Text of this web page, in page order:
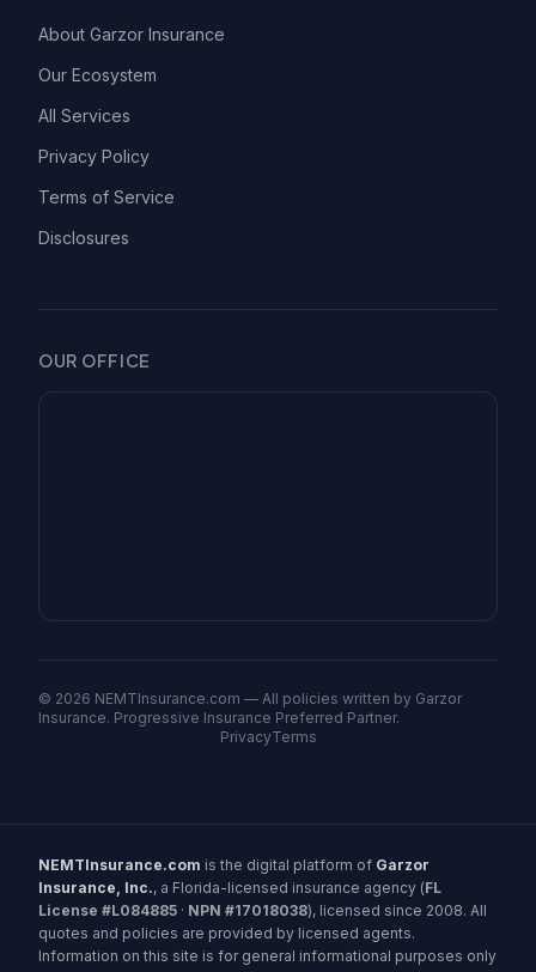
About Garzor Insurance
Our Ecosystem
All Services
Privacy Policy
Terms of Service
Disclosures
OUR OFFICE
© 2026 NEMTInsurance.com — All policies written by Garzor
Insurance. Progressive Insurance Preferred Partner.
PrivacyTerms
NEMTInsurance.com is the digital platform of Garzor
Insurance, Inc., a Florida-licensed insurance agency (FL
License #L084885 · NPN #17018038), licensed since 2008. All
quotes and policies are provided by licensed agents.
Information on this site is for general informational purposes only